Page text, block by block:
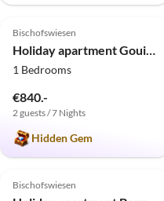
Top-Listing
5.0 (11)
Bischofswiesen
1 Bedrooms
€840.-
2 guests / 7 Nights
Hidden Gem
5.0 (1)
Bischofswiesen